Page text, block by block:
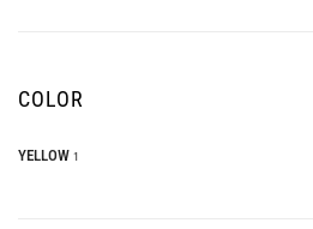
COLOR
YELLOW 1